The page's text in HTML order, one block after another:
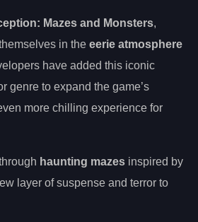
Mazes and Monsters,
in the eerie atmosphere
have added this iconic
genre to expand the game’s
more chilling experience for
haunting mazes inspired by
layer of suspense and terror to